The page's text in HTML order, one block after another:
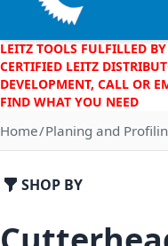
LEITZ TOOLS FULFILLED
CERTIFIED LEITZ
DEVELOPMENT, CALL OR
FIND WHAT YOU NEED
Home Planing and
SHOP BY